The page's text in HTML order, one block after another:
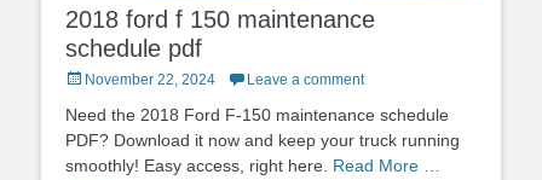
2018 ford f 150 maintenance
schedule pdf
Posted
November 22, 2024 Leave a comment
Need the 2018 Ford F-150 maintenance schedule
PDF? Download it now and keep your truck running
smoothly! Easy access, right here. Read More …